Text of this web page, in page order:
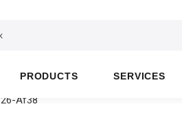
PRODUCTS SERVICES
Af38